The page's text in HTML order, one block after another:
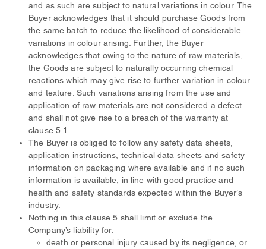
and as such are subject to natural variations in colour. The
Buyer acknowledges that it should purchase Goods from
the same batch to reduce the likelihood of considerable
variations in colour arising. Further, the Buyer
acknowledges that owing to the nature of raw materials,
the Goods are subject to naturally occurring chemical
reactions which may give rise to further variation in colour
and texture. Such variations arising from the use and
application of raw materials are not considered a defect
and shall not give rise to a breach of the warranty at
clause 5.1.
The Buyer is obliged to follow any safety data sheets,
application instructions, technical data sheets and safety
information on packaging where available and if no such
information is available, in line with good practice and
health and safety standards expected within the Buyer’s
industry.
Nothing in this clause 5 shall limit or exclude the
Company’s liability for:
death or personal injury caused by its negligence, or